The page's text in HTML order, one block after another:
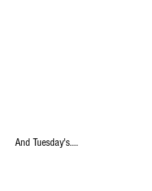
And Tuesday's....